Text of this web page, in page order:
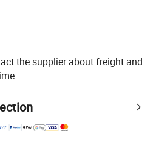
the supplier about freight and